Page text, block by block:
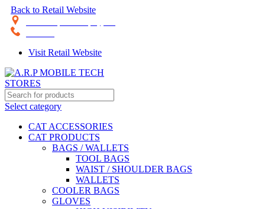
Back to Retail Website
Visit Retail Website
Select category
CAT ACCESSORIES
CAT PRODUCTS
BAGS / WALLETS
TOOL BAGS
WAIST / SHOULDER BAGS
WALLETS
COOLER BAGS
GLOVES